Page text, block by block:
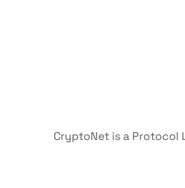
CryptoNet is a Protocol